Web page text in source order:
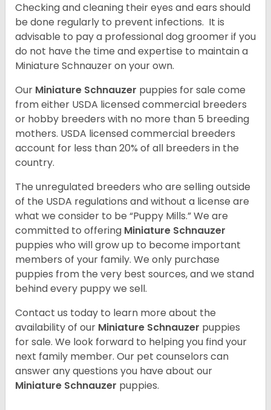
Checking and cleaning their eyes and ears should
be done regularly to prevent infections. It is
advisable to pay a professional dog groomer if you
do not have the time and expertise to maintain a
Miniature Schnauzer on your own.
Our Miniature Schnauzer puppies for sale come
from either USDA licensed commercial breeders
or hobby breeders with no more than 5 breeding
mothers. USDA licensed commercial breeders
account for less than 20% of all breeders in the
country.
The unregulated breeders who are selling outside
of the USDA regulations and without a license are
what we consider to be “Puppy Mills.” We are
committed to offering Miniature Schnauzer
puppies who will grow up to become important
members of your family. We only purchase
puppies from the very best sources, and we stand
behind every puppy we sell.
Contact us today to learn more about the
availability of our Miniature Schnauzer puppies
for sale. We look forward to helping you find your
next family member. Our pet counselors can
answer any questions you have about our
Miniature Schnauzer puppies.